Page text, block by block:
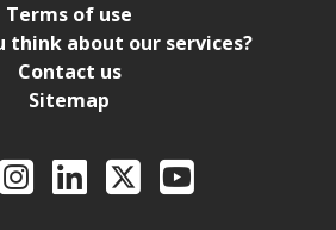
Terms of use
think about our services?
Contact us
Sitemap
Legal Aid Ontario
IntagramLinkedIn
X YouTube